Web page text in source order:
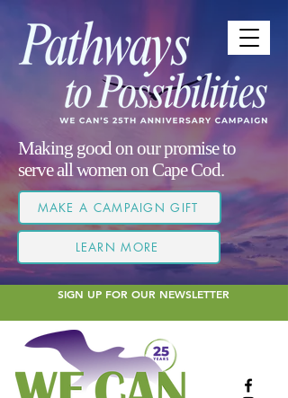
Making good on our promise to
serve all women on Cape Cod.
MAKE A CAMPAIGN GIFT
LEARN MORE
SIGN UP FOR OUR NEWSLETTER